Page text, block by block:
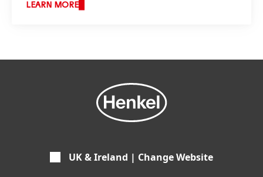
LEARN MORE
UK & Ireland | Change Website